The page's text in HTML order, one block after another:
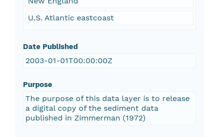
U.S. Atlantic eastcoast
Date Published
2003-01-01T00:00:00Z
Purpose
The purpose of this data layer is to release
a digital copy of the sediment data
published in Zimmerman (1972)